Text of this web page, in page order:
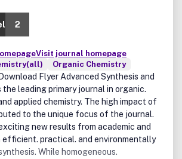
2
Visit journal homepage
Organic Chemistry
Flyer Advanced Synthesis and
the leading primary journal in organic.
applied chemistry. The high impact of
to the unique focus of the journal.
new results from academic and
efficient. practical. and environmentally
While homogeneous.